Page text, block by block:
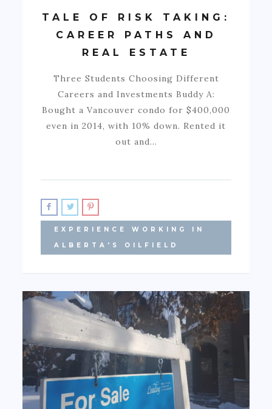
TALE OF RISK TAKING:
CAREER PATHS AND
REAL ESTATE
Three Students Choosing Different
Careers and Investments Buddy A:
Bought a Vancouver condo for $400,000
even in 2014, with 10% down. Rented it
out and…
EXPERIENCE WORKING IN
ALBERTA'S OILFIELD